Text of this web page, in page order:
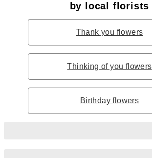
by local florists
Thank you flowers
Thinking of you flowers
Birthday flowers